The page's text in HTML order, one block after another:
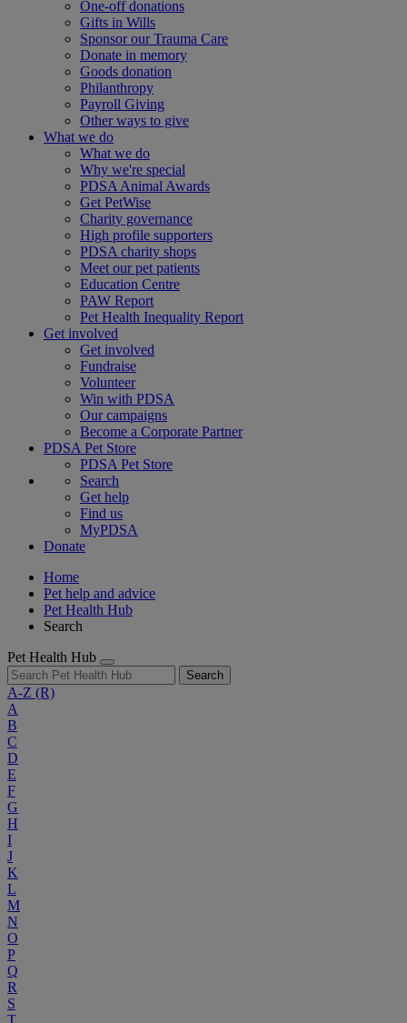
One-off donations
Gifts in Wills
Sponsor our Trauma Care
Donate in memory
Goods donation
Philanthropy
Payroll Giving
Other ways to give
What we do
What we do
Why we're special
PDSA Animal Awards
Get PetWise
Charity governance
High profile supporters
PDSA charity shops
Meet our pet patients
Education Centre
PAW Report
Pet Health Inequality Report
Get involved
Get involved
Fundraise
Volunteer
Win with PDSA
Our campaigns
Become a Corporate Partner
PDSA Pet Store
PDSA Pet Store
Search
Get help
Find us
MyPDSA
Donate
Home
Pet help and advice
Pet Health Hub
Search
Pet Health Hub
Search
A-Z (R)
A
B
C
D
E
F
G
H
I
J
K
L
M
N
O
P
Q
R
S
T